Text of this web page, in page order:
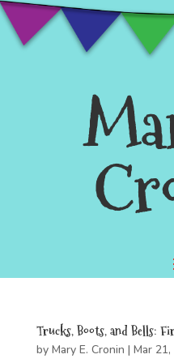
Trucks, Boots, and Bells:
by Mary E. Cronin | Mar